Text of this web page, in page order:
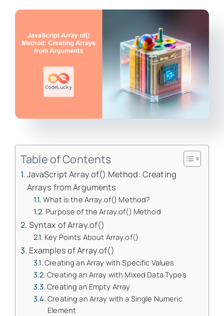
Table of Contents
JavaScript Array of() Method: Creating
Arrays from Arguments
What is the Array.of() Method?
Purpose of the Array.of() Method
Syntax of Array.of()
Key Points About Array.of()
Examples of Array.of()
Creating an Array with Specific Values
Creating an Array with Mixed Data Types
Creating an Empty Array
Creating an Array with a Single Numeric
Element